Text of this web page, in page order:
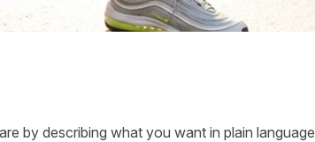
by describing what you want in plain language,